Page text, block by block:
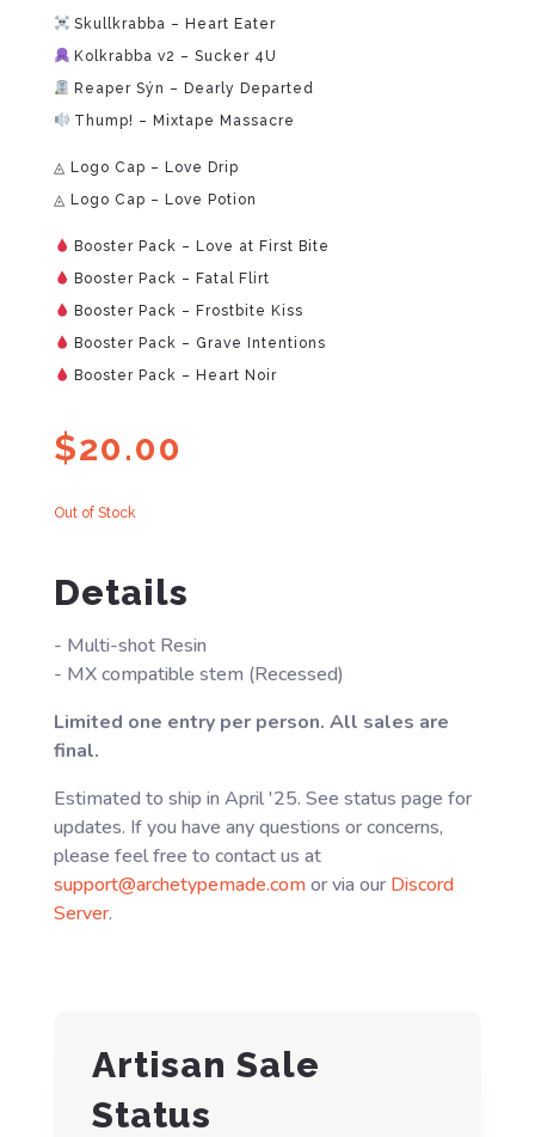
Skullkrabba – Heart Eater
Kolkrabba v2 – Sucker 4U
Reaper Sýn – Dearly Departed
Thump! – Mixtape Massacre
◬ Logo Cap – Love Drip
◬ Logo Cap – Love Potion
Booster Pack – Love at First Bite
Booster Pack – Fatal Flirt
Booster Pack – Frostbite Kiss
Booster Pack – Grave Intentions
Booster Pack – Heart Noir
$20.00
Out of Stock
Details
- Multi-shot Resin
- MX compatible stem (Recessed)
Limited one entry per person. All sales are
final.
Estimated to ship in April '25. See status page for
updates. If you have any questions or concerns,
please feel free to contact us at
support@archetypemade.comor via ourDiscord
Server.
Artisan Sale
Status